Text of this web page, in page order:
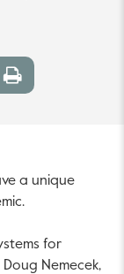
Print
page
a unique
for
Nemecek,